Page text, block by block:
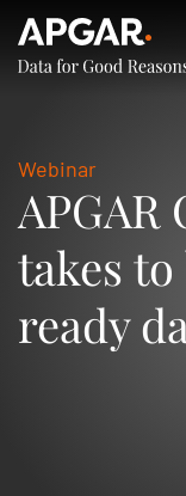
Webinar
APGAR
takes
ready